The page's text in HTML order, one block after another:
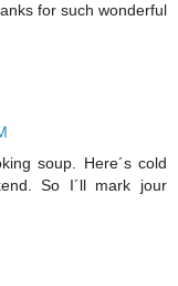
for such wonderful
soup. Here´s cold
So I´ll mark jour